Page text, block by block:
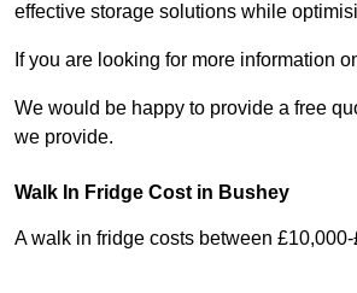
effective storage solutions while
If you are looking for more information
We would be happy to provide a free
we provide.
Walk In Fridge Cost in Bushey
A walk in fridge costs between